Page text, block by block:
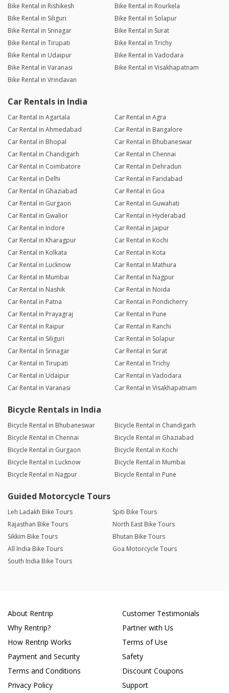
Bike Rental in Rishikesh
Bike Rental in Rourkela
Bike Rental in Siliguri
Bike Rental in Solapur
Bike Rental in Srinagar
Bike Rental in Surat
Bike Rental in Tirupati
Bike Rental in Trichy
Bike Rental in Udaipur
Bike Rental in Vadodara
Bike Rental in Varanasi
Bike Rental in Visakhapatnam
Bike Rental in Vrindavan
Car Rentals in India
Car Rental in Agartala
Car Rental in Agra
Car Rental in Ahmedabad
Car Rental in Bangalore
Car Rental in Bhopal
Car Rental in Bhubaneswar
Car Rental in Chandigarh
Car Rental in Chennai
Car Rental in Coimbatore
Car Rental in Dehradun
Car Rental in Delhi
Car Rental in Faridabad
Car Rental in Ghaziabad
Car Rental in Goa
Car Rental in Gurgaon
Car Rental in Guwahati
Car Rental in Gwalior
Car Rental in Hyderabad
Car Rental in Indore
Car Rental in Jaipur
Car Rental in Kharagpur
Car Rental in Kochi
Car Rental in Kolkata
Car Rental in Kota
Car Rental in Lucknow
Car Rental in Mathura
Car Rental in Mumbai
Car Rental in Nagpur
Car Rental in Nashik
Car Rental in Noida
Car Rental in Patna
Car Rental in Pondicherry
Car Rental in Prayagraj
Car Rental in Pune
Car Rental in Raipur
Car Rental in Ranchi
Car Rental in Siliguri
Car Rental in Solapur
Car Rental in Srinagar
Car Rental in Surat
Car Rental in Tirupati
Car Rental in Trichy
Car Rental in Udaipur
Car Rental in Vadodara
Car Rental in Varanasi
Car Rental in Visakhapatnam
Bicycle Rentals in India
Bicycle Rental in Bhubaneswar
Bicycle Rental in Chandigarh
Bicycle Rental in Chennai
Bicycle Rental in Ghaziabad
Bicycle Rental in Gurgaon
Bicycle Rental in Kochi
Bicycle Rental in Lucknow
Bicycle Rental in Mumbai
Bicycle Rental in Nagpur
Bicycle Rental in Pune
Guided Motorcycle Tours
Leh Ladakh Bike Tours
Spiti Bike Tours
Rajasthan Bike Tours
North East Bike Tours
Sikkim Bike Tours
Bhutan Bike Tours
All India Bike Tours
Goa Motorcycle Tours
South India Bike Tours
About Rentrip
Why Rentrip?
How Rentrip Works
Payment and Security
Terms and Conditions
Privacy Policy
Customer Testimonials
Partner with Us
Terms of Use
Safety
Discount Coupons
Support